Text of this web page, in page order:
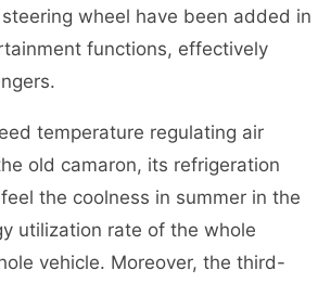
wheel have been added in
functions, effectively
temperature regulating air
old camaron, its refrigeration
the coolness in summer in the
utilization rate of the whole
vehicle. Moreover, the third-